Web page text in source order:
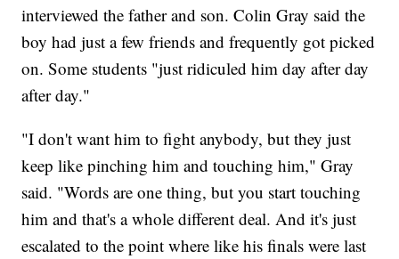
interviewed the father and son. Colin Gray said the
boy had just a few friends and frequently got picked
on. Some students "just ridiculed him day after day
after day."
"I don't want him to fight anybody, but they just
keep like pinching him and touching him," Gray
said. "Words are one thing, but you start touching
him and that's a whole different deal. And it's just
escalated to the point where like his finals were last